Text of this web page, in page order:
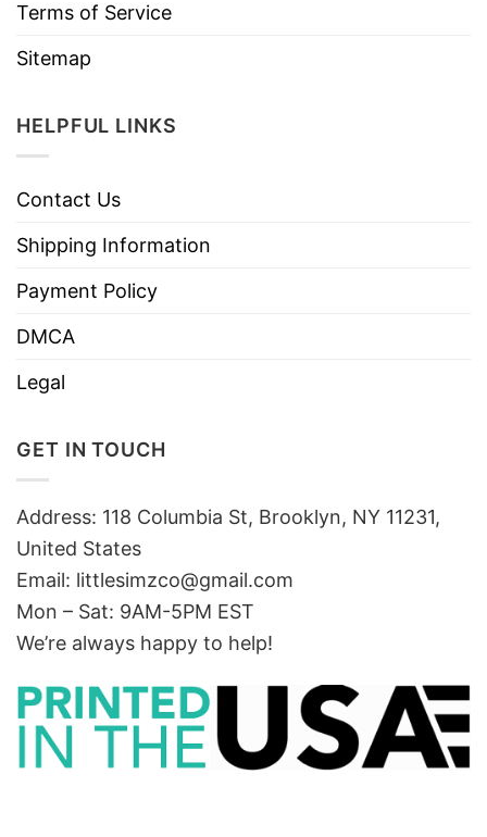
Terms of Service
Sitemap
HELPFUL LINKS
Contact Us
Shipping Information
Payment Policy
DMCA
Legal
GET IN TOUCH
Address: 118 Columbia St, Brooklyn, NY 11231,
United States
Email: littlesimzco@gmail.com
Mon – Sat: 9AM-5PM EST
We’re always happy to help!